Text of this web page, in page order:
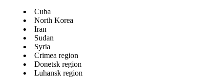
Cuba
North Korea
Iran
Sudan
Syria
Crimea region
Donetsk region
Luhansk region